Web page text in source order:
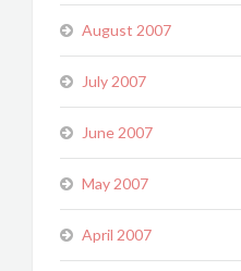
August 2007
July 2007
June 2007
May 2007
April 2007